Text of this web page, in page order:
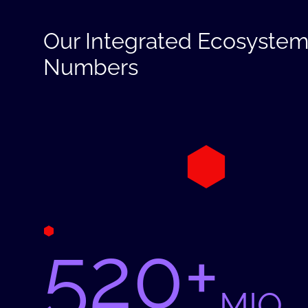
Our Integrated
Numbers
520+